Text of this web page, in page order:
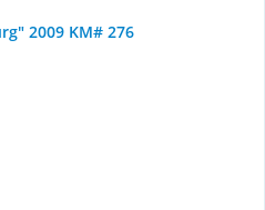
2009 KM# 276